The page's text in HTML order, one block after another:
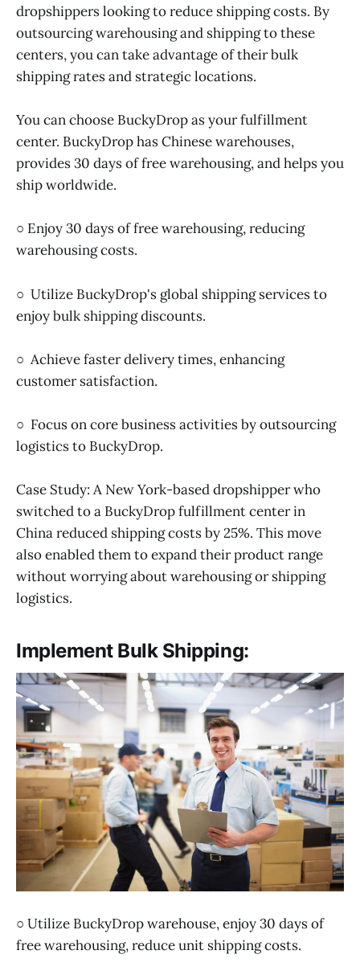
dropshippers looking to reduce shipping costs. By
outsourcing warehousing and shipping to these
centers, you can take advantage of their bulk
shipping rates and strategic locations.
You can choose BuckyDrop as your fulfillment
center. BuckyDrop has Chinese warehouses,
provides 30 days of free warehousing, and helps you
ship worldwide.
○ Enjoy 30 days of free warehousing, reducing
warehousing costs.
○ Utilize BuckyDrop's global shipping services to
enjoy bulk shipping discounts.
○ Achieve faster delivery times, enhancing
customer satisfaction.
○ Focus on core business activities by outsourcing
logistics to BuckyDrop.
Case Study: A New York-based dropshipper who
switched to a BuckyDrop fulfillment center in
China reduced shipping costs by 25%. This move
also enabled them to expand their product range
without worrying about warehousing or shipping
logistics.
Implement Bulk Shipping:
○ Utilize BuckyDrop warehouse, enjoy 30 days of
free warehousing, reduce unit shipping costs.